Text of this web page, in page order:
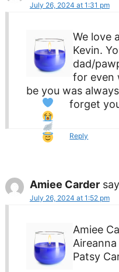
July 26, 2024 at 1:31 pm
We love
Kevin.
dad/
for even
be you was
forget
Reply
Amiee Carder
July 26, 2024 at 1:52 pm
Amiee
Patsy